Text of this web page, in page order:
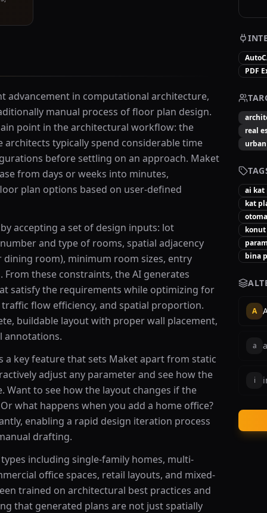
advancement in computational architecture,
manual process of floor plan design.
point in the architectural workflow: the
architects typically spend considerable time
before settling on an approach. Maket
from days or weeks into minutes,
plan options based on user-defined
accepting a set of design inputs: lot
and type of rooms, spatial adjacency
room), minimum room sizes, entry
these constraints, the AI generates
satisfy the requirements while optimizing for
flow efficiency, and spatial proportion.
buildable layout with proper wall placement,
annotations.
a key feature that sets Maket apart from static
adjust any parameter and see how the
Want to see how the layout changes if the
what happens when you add a home office?
enabling a rapid design iteration process
drafting.
including single-family homes, multi-
office spaces, retail layouts, and mixed-
trained on architectural best practices and
that generated plans are not just spatially
PDF
real
ai kat
kat
konut
bina
A
a
i